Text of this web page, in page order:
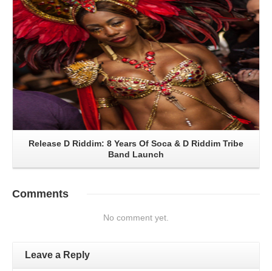
Release D Riddim: 8 Years Of Soca & D Riddim Tribe
Band Launch
Comments
No comment yet.
Leave a Reply